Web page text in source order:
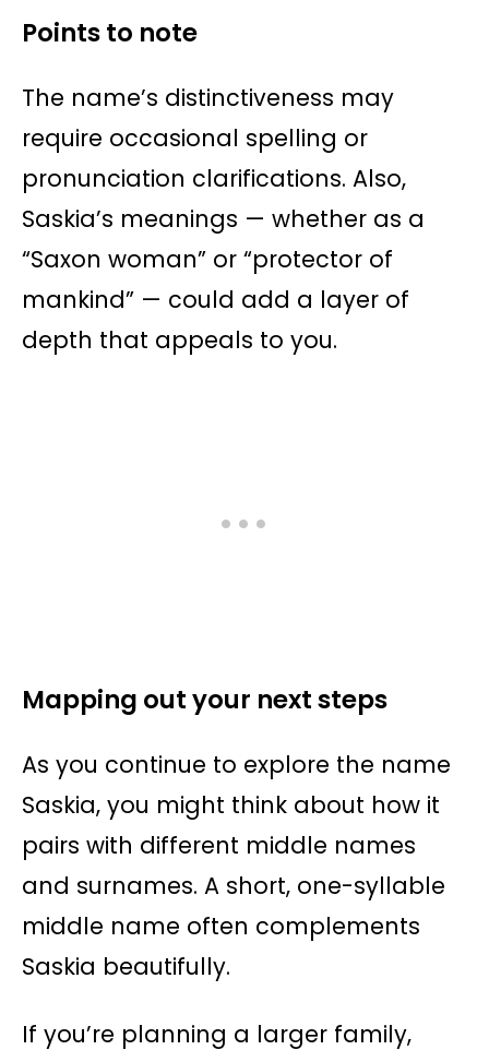
Points to note
The name’s distinctiveness may
require occasional spelling or
pronunciation clarifications. Also,
Saskia’s meanings — whether as a
“Saxon woman” or “protector of
mankind” — could add a layer of
depth that appeals to you.
Mapping out your next steps
As you continue to explore the name
Saskia, you might think about how it
pairs with different middle names
and surnames. A short, one-syllable
middle name often complements
Saskia beautifully.
If you’re planning a larger family,